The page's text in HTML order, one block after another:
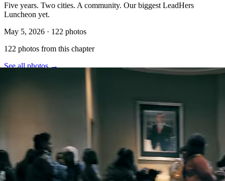
Five years. Two cities. A community. Our biggest LeadHers
Luncheon yet.
May 5, 2026 · 122 photos
122 photos from this chapter
See all photos →